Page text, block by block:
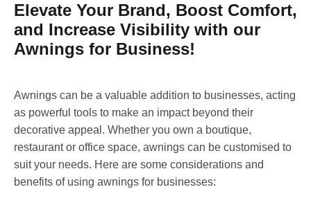
Elevate Your Brand, Boost Comfort,
and Increase Visibility with our
Awnings for Business!
Awnings can be a valuable addition to businesses, acting
as powerful tools to make an impact beyond their
decorative appeal. Whether you own a boutique,
restaurant or office space, awnings can be customised to
suit your needs. Here are some considerations and
benefits of using awnings for businesses: